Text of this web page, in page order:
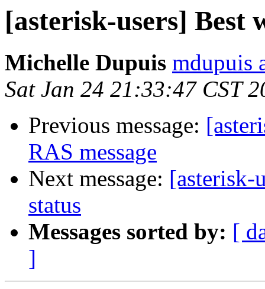
[asterisk-users] Best
Michelle Dupuis mdupuis
Sat Jan 24 21:33:47 CST
Previous message:
RAS message
Next message: [asterisk-
status
Messages sorted by: [
]